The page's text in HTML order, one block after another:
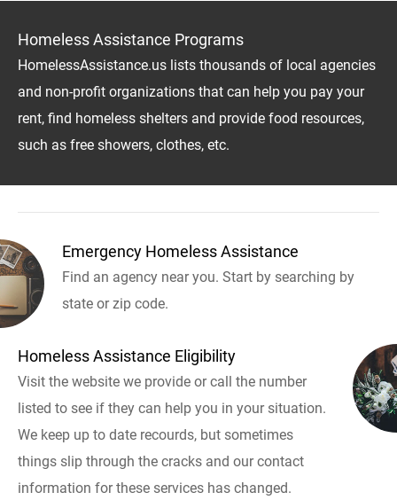
Homeless Assistance Programs
HomelessAssistance.us lists thousands of local agencies
and non-profit organizations that can help you pay your
rent, find homeless shelters and provide food resources,
such as free showers, clothes, etc.
Emergency Homeless Assistance
Find an agency near you. Start by searching by
state or zip code.
Homeless Assistance Eligibility
Visit the website we provide or call the number
listed to see if they can help you in your situation.
We keep up to date recourds, but sometimes
things slip through the cracks and our contact
information for these services has changed.